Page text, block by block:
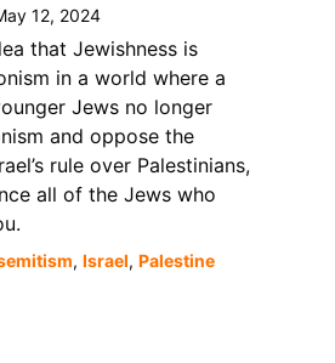
12, 2024
that Jewishness is
in a world where a
Jews no longer
and oppose the
rule over Palestinians,
all of the Jews who
, Israel, Palestine